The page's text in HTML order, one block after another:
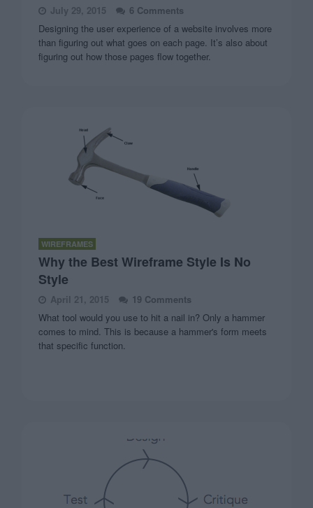
July 29, 2015
6 Comments
Designing the user experience of a website involves more
than figuring out what goes on each page. It’s also about
figuring out how those pages flow together.
WIREFRAMES
Why the Best Wireframe Style Is No
Style
April 21, 2015
19 Comments
What tool would you use to hit a nail in? Only a hammer
comes to mind. This is because a hammer's form meets
that specific function.